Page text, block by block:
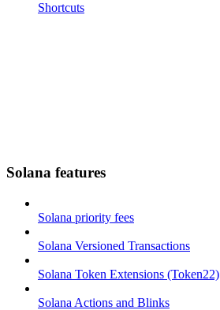
Shortcuts
Solana features
Solana priority fees
Solana Versioned Transactions
Solana Token Extensions (Token22)
Solana Actions and Blinks